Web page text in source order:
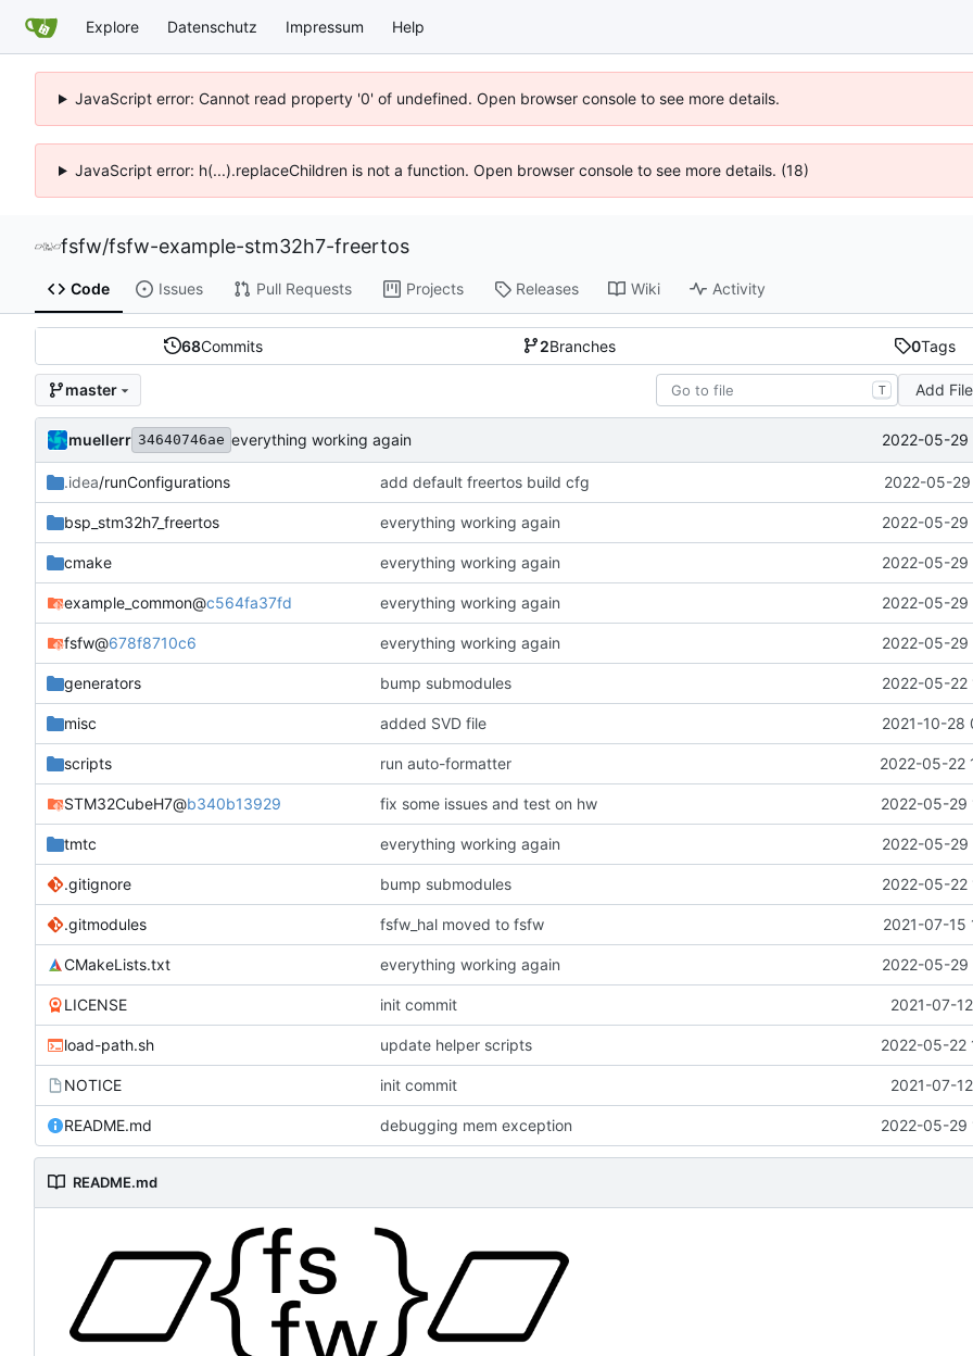
Explore Datenschutz Impressum Help
JavaScript error: Cannot read property '0' of undefined. Open browser console to see more details.
JavaScript error: h(...).replaceChildren is not a function. Open browser console to see more details. (18)
fsfw/fsfw-example-stm32h7-freertos
Code Issues Pull Requests Projects Releases Wiki Activity
68Commits 2Branches 0Tags
master T Add File
muellerr 34640746ae everything working again 2022-05-29
.idea/runConfigurations add default freertos build cfg 2022-05-
bsp_stm32h7_freertos everything working again 2022-05-29
cmake everything working again 2022-05-29
example_common@c564fa37fd everything working again 2022-05-29
fsfw@678f8710c6 everything working again 2022-05-29
generators bump submodules 2022-05-22
misc added SVD file 2021-10-28
scripts run auto-formatter 2022-05-22
STM32CubeH7@b340b13929 fix some issues and test on hw 2022-05-29
tmtc everything working again 2022-05-29
.gitignore bump submodules 2022-05-22
.gitmodules fsfw_hal moved to fsfw 2021-07-15
CMakeLists.txt everything working again 2022-05-29
LICENSE init commit 2021-07-
load-path.sh update helper scripts 2022-05-22
NOTICE init commit 2021-07-
README.md debugging mem exception 2022-05-29
README.md